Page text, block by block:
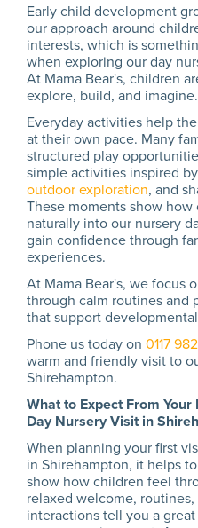
Early child development
our approach around
interests, which is
when exploring our day
At Mama Bear's, children
explore, build, and imagine.
Everyday activities help
at their own pace. Many
structured play
simple activities inspired
outdoor exploration, and
These moments show
naturally into our nursery
gain confidence through
experiences.
At Mama Bear's, we focus
through calm routines and
that support
Phone us today on 0117
warm and friendly visit to
Shirehampton.
What to Expect From Your
Day Nursery Visit in
When planning your first
in Shirehampton, it helps
show how children feel
relaxed welcome, routines,
interactions tell you a